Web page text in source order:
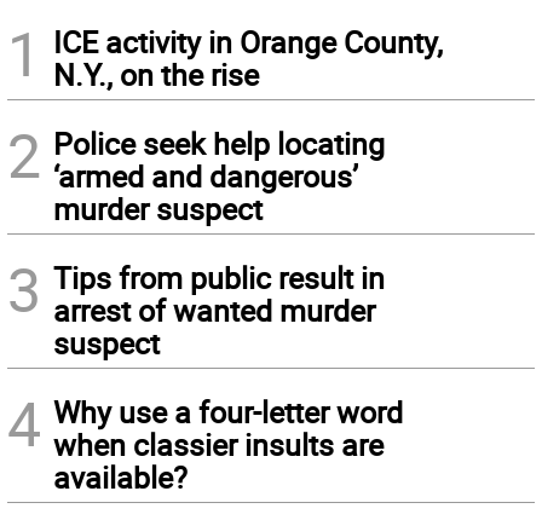
1
ICE activity in Orange County,
N.Y., on the rise
2 Police seek help locating
‘armed and dangerous’
murder suspect
3 Tips from public result in
arrest of wanted murder
suspect
4 Why use a four-letter word
when classier insults are
available?